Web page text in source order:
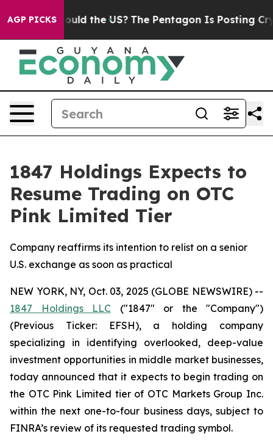
AGP PICKS
Should the US? The Pentagon Is Posting
1847 Holdings Expects to
Resume Trading on OTC
Pink Limited Tier
Company reaffirms its intention to relist on a senior
U.S. exchange as soon as practical
NEW YORK, NY, Oct. 03, 2025 (GLOBE NEWSWIRE) --
1847 Holdings LLC ("1847" or the "Company")
(Previous Ticker: EFSH), a holding company
specializing in identifying overlooked, deep-value
investment opportunities in middle market businesses,
today announced that it expects to begin trading on
the OTC Pink Limited tier of OTC Markets Group Inc.
within the next one-to-four business days, subject to
FINRA’s review of its requested trading symbol.